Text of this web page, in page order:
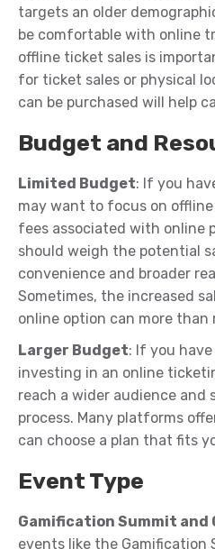
targets an older
be comfortable with online
offline ticket sales is
for ticket sales or physical
can be purchased will help
Budget and
Limited Budget: If you
may want to focus on
fees associated with online
should weigh the potential
convenience and broader
Sometimes, the increased
online option can more
Larger Budget: If you
investing in an online
reach a wider audience and
process. Many platforms
can choose a plan that fits
Event Type
Gamification Summit and
events like the Gamification